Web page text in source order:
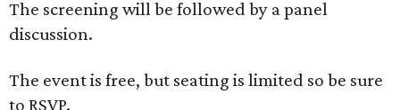
The screening will be followed by a panel
discussion.
The event is free, but seating is limited so be sure
to RSVP.